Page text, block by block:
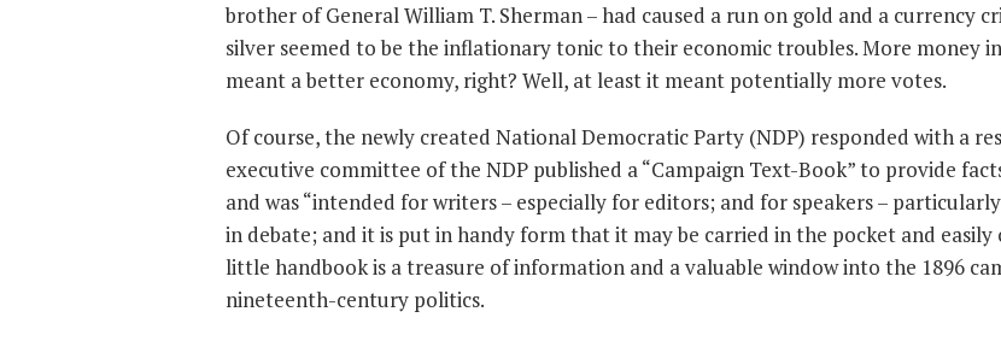
brother of General William T. Sherman – had caused a run on gold and a currency
silver seemed to be the inflationary tonic to their economic troubles. More money
meant a better economy, right? Well, at least it meant potentially more votes.
Of course, the newly created National Democratic Party (NDP) responded with a
executive committee of the NDP published a “Campaign Text-Book” to provide
and was “intended for writers – especially for editors; and for speakers –
in debate; and it is put in handy form that it may be carried in the pocket and easily
little handbook is a treasure of information and a valuable window into the 1896
nineteenth-century politics.